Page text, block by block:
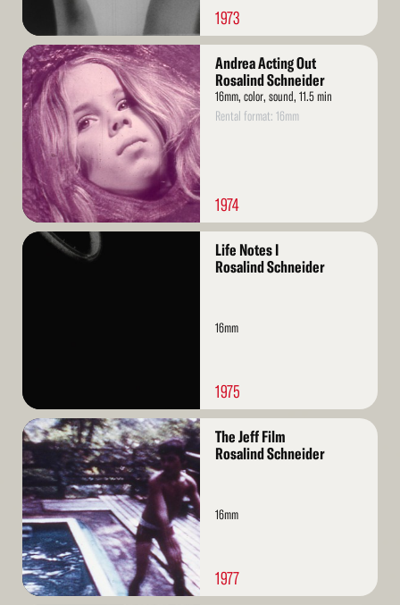
1973
Read
More
Andrea Acting Out
Rosalind Schneider
16mm, color, sound, 11.5 min
Rental format: 16mm
1974
Read
Life Notes I
Rosalind Schneider
16mm
1975
Read
More
The Jeff Film
Rosalind Schneider
16mm
1977